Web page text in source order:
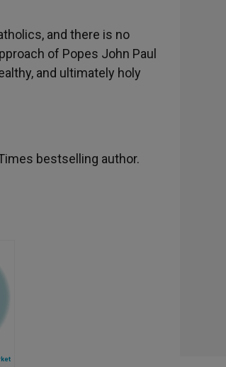
and there is no
of Popes John Paul
and ultimately holy
bestselling author.